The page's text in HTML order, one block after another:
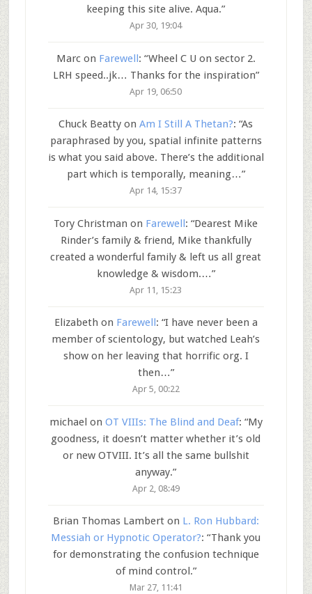
keeping this site alive. Aqua.”
Apr 30, 19:04
Marcon Farewell: “Wheel C U on sector 2.
LRH speed..jk… Thanks for the inspiration”
Apr 19, 06:50
Chuck Beatty onAm I Still A Thetan?: “As
paraphrased by you, spatial infinite patterns
is what you said above. There’s the additional
part which is temporally, meaning…”
Apr 14, 15:37
Tory Christman on Farewell: “Dearest Mike
Rinder’s family & friend, Mike thankfully
created a wonderful family & left us all great
knowledge & wisdom.…”
Apr 11, 15:23
Elizabeth on Farewell : “I have never been a
member of scientology, but watched Leah’s
show on her leaving that horrific org. I
then…”
Apr 5, 00:22
michael on OT VIIIs: The Blind and Deaf: “My
goodness, it doesn’t matter whether it’s old
or new OTVIII. It’s all the same bullshit
anyway.”
Apr 2, 08:49
Brian Thomas Lamberton L. Ron Hubbard:
Messiah or Hypnotic Operator?: “Thank you
for demonstrating the confusion technique
of mind control.”
Mar 27, 11:41